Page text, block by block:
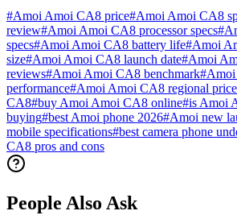
#Amoi Amoi CA8 price#Amoi Amoi CA8
review#Amoi Amoi CA8 processor specs#
specs#Amoi Amoi CA8 battery life#Amoi
size#Amoi Amoi CA8 launch date#Amoi
reviews#Amoi Amoi CA8 benchmark#
performance#Amoi Amoi CA8 regional price
CA8#buy Amoi Amoi CA8 online#is Amoi
buying#best Amoi phone 2026#Amoi new
mobile specifications#best camera phone
CA8 pros and cons
People Also Ask